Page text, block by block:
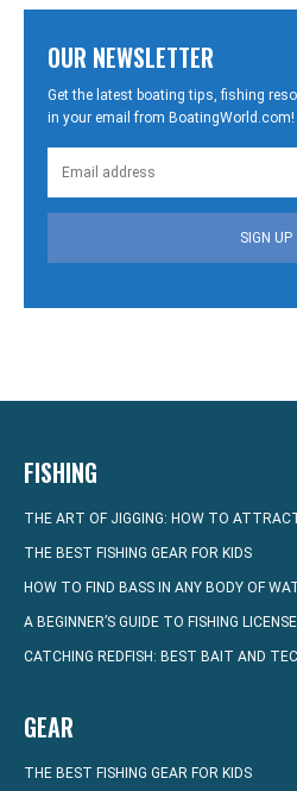
OUR NEWSLETTER
Get the latest boating tips, fishing
in your email from BoatingWorld.com!
SIGN UP
FISHING
THE ART OF JIGGING: HOW TO
THE BEST FISHING GEAR FOR KIDS
HOW TO FIND BASS IN ANY BODY OF
A BEGINNER’S GUIDE TO FISHING
CATCHING REDFISH: BEST BAIT AND
GEAR
THE BEST FISHING GEAR FOR KIDS